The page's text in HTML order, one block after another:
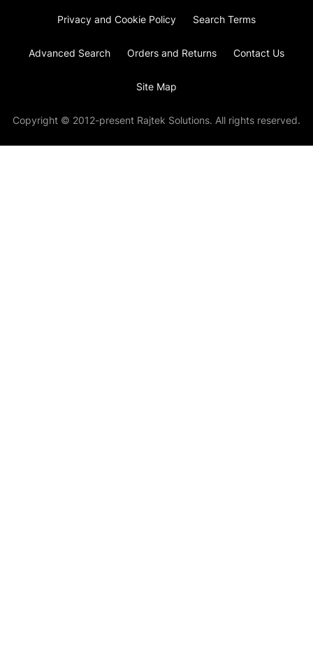
Privacy and Cookie Policy Search Terms
Advanced Search Orders and Returns Contact Us
Site Map
Copyright © 2012-present Rajtek Solutions. All rights reserved.